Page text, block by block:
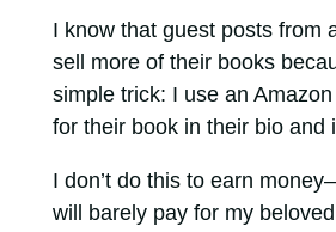
I know that guest posts from
sell more of their books
simple trick: I use an
for their book in their bio and
I don’t do this to earn
will barely pay for my